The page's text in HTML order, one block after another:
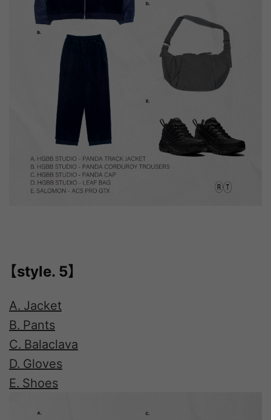
【style. 5】
A. Jacket
B. Pants
C. Balaclava
D. Gloves
E. Shoes